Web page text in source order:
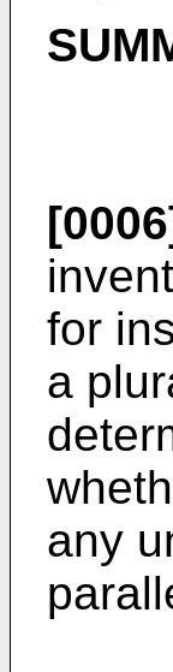
for
a
any